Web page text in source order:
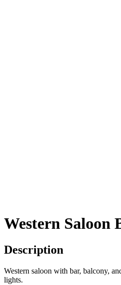
Western Saloon
Description
Western saloon with bar, balcony,
lights.